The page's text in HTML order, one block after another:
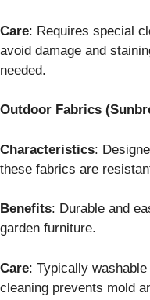
Care: Requires special
avoid damage and
needed.
Outdoor Fabrics
Characteristics:
these fabrics are
Benefits: Durable and
garden furniture.
Care: Typically
cleaning prevents mold